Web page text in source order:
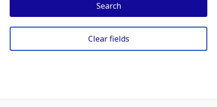
Search
Clear fields